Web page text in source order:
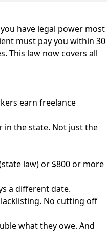
have legal power most
must pay you within 30
This law now covers all
earn freelance
in the state. Not just the
law) or $800 or more
a different date.
No cutting off
what they owe. And